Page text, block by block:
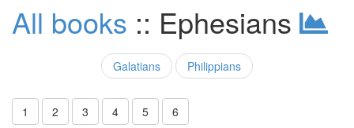
All books :: Ephesians
Galatians Philippians
1 2 3 4 5 6